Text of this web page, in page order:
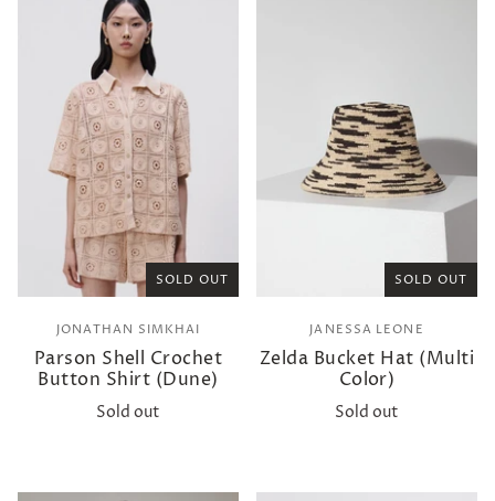
SOLD OUT
JONATHAN SIMKHAI
Parson Shell Crochet
Button Shirt (Dune)
Sold out
SOLD OUT
JANESSA LEONE
Zelda Bucket Hat (Multi
Color)
Sold out